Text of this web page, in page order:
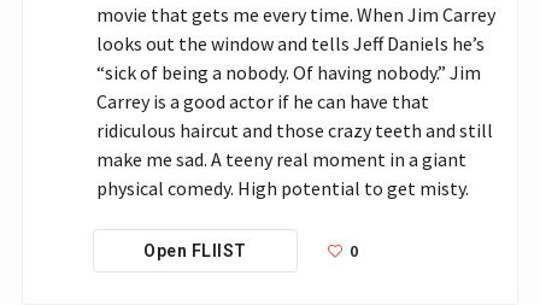
movie that gets me every time. When Jim Carrey
looks out the window and tells Jeff Daniels he’s
“sick of being a nobody. Of having nobody.” Jim
Carrey is a good actor if he can have that
ridiculous haircut and those crazy teeth and still
make me sad. A teeny real moment in a giant
physical comedy. High potential to get misty.
Open FLIIST 0